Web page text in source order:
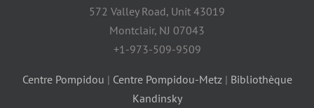
572 Valley Road, Unit 43019
Montclair, NJ 07043
+1-973-509-9509
Centre Pompidou | Centre Pompidou-Metz| Bibliothèque
Kandinsky